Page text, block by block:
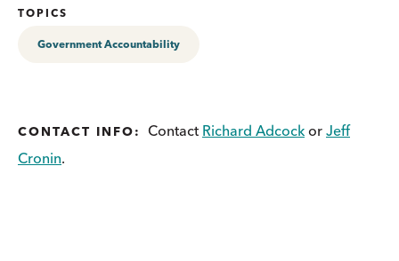
TOPICS
Government Accountability
CONTACT INFO: Contact Richard Adcock or Jeff
Cronin.